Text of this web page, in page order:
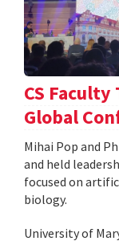
CS Faculty
Global
Mihai Pop and
and held
focused on
biology.
University of